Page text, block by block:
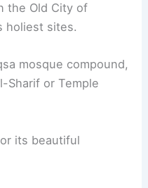
the Old City of
holiest sites.
mosque compound,
Sharif or Temple
its beautiful